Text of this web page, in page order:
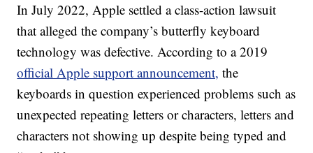
In July 2022, Apple settled a class-action lawsuit
that alleged the company’s butterfly keyboard
technology was defective. According to a 2019
official Apple support announcement, the
keyboards in question experienced problems such as
unexpected repeating letters or characters, letters and
characters not showing up despite being typed and